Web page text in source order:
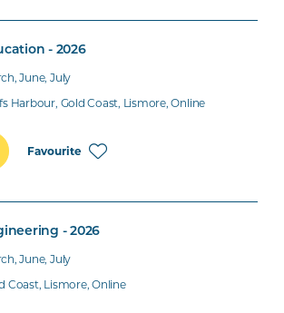
- 2026
June, July
Harbour, Gold Coast, Lismore, Online
Favourite
- 2026
June, July
Coast, Lismore, Online